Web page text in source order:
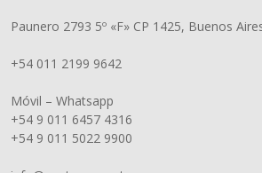
Paunero 2793 5º «F» CP 1425, Buenos
+54 011 2199 9642
Móvil – Whatsapp
+54 9 011 6457 4316
+54 9 011 5022 9900